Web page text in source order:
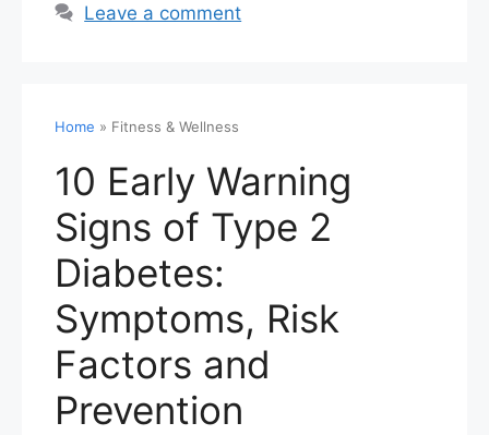
Leave a comment
Home » Fitness & Wellness
10 Early Warning
Signs of Type 2
Diabetes:
Symptoms, Risk
Factors and
Prevention